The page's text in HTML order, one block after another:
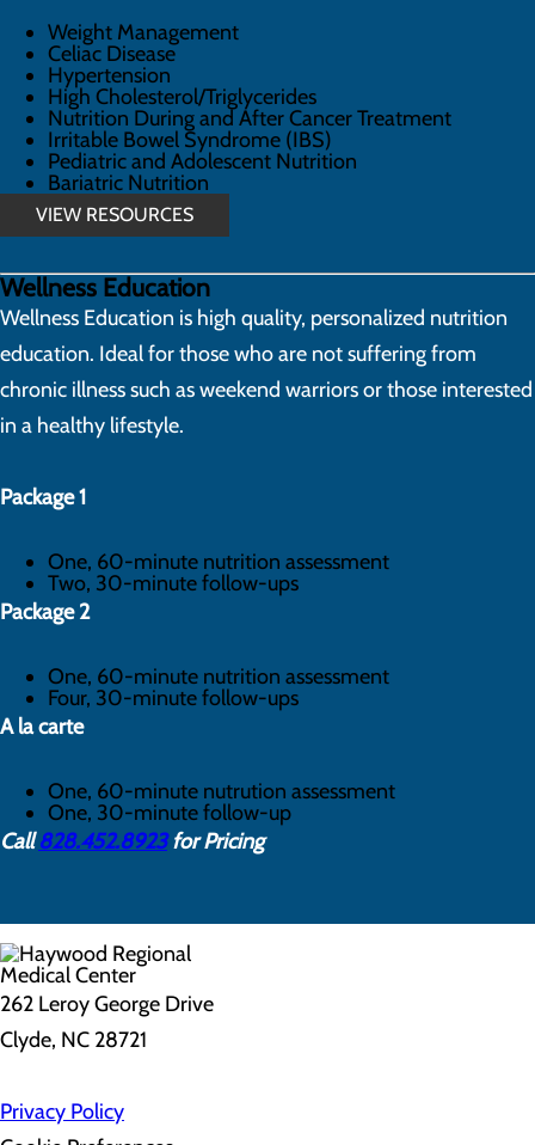
Weight Management
Celiac Disease
Hypertension
High Cholesterol/Triglycerides
Nutrition During and After Cancer Treatment
Irritable Bowel Syndrome (IBS)
Pediatric and Adolescent Nutrition
Bariatric Nutrition
VIEW RESOURCES
Wellness Education
Wellness Education is high quality, personalized nutrition
education. Ideal for those who are not suffering from
chronic illness such as weekend warriors or those interested
in a healthy lifestyle.
Package 1
One, 60-minute nutrition assessment
Two, 30-minute follow-ups
Package 2
One, 60-minute nutrition assessment
Four, 30-minute follow-ups
A la carte
One, 60-minute nutrution assessment
One, 30-minute follow-up
Call828.452.8923for Pricing
262 Leroy George Drive
Clyde, NC 28721
Privacy Policy